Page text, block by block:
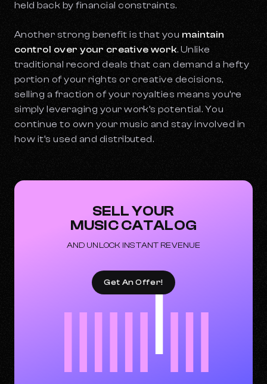
held back by financial constraints.
Another strong benefit is that you maintain
control over your creative work. Unlike
traditional record deals that can demand a hefty
portion of your rights or creative decisions,
selling a fraction of your royalties means you’re
simply leveraging your work’s potential. You
continue to own your music and stay involved in
how it’s used and distributed.
SELL YOUR
MUSIC CATALOG
AND UNLOCK INSTANT REVENUE
Get An Offer!